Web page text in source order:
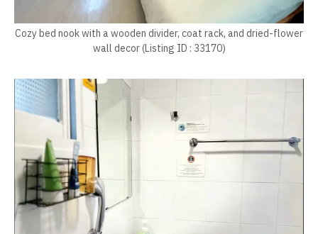
Cozy bed nook with a wooden divider, coat rack, and dried-flower
wall decor (Listing ID : 33170)